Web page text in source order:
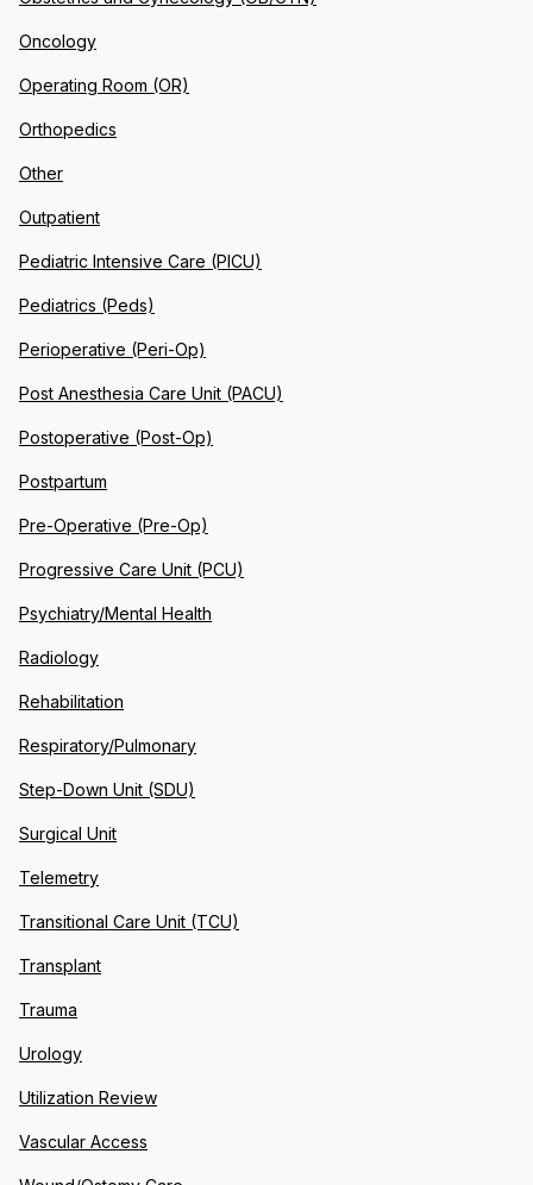
Oncology
Operating Room (OR)
Orthopedics
Other
Outpatient
Pediatric Intensive Care (PICU)
Pediatrics (Peds)
Perioperative (Peri-Op)
Post Anesthesia Care Unit (PACU)
Postoperative (Post-Op)
Postpartum
Pre-Operative (Pre-Op)
Progressive Care Unit (PCU)
Psychiatry/Mental Health
Radiology
Rehabilitation
Respiratory/Pulmonary
Step-Down Unit (SDU)
Surgical Unit
Telemetry
Transitional Care Unit (TCU)
Transplant
Trauma
Urology
Utilization Review
Vascular Access